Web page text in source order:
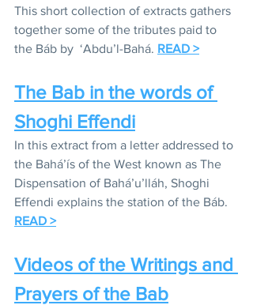
This short collection of extracts gathers
together some of the tributes paid to
the Báb by  ‘Abdu’l-Bahá. READ >
The Bab in the words of
Shoghi Effendi
In this extract from a letter addressed to
the Bahá’ís of the West known as The
Dispensation of Bahá’u’lláh, Shoghi
Effendi explains the station of the Báb.
READ >
Videos of the Writings and
Prayers of the Bab